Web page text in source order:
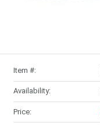
Item #:
Availability:
Price: